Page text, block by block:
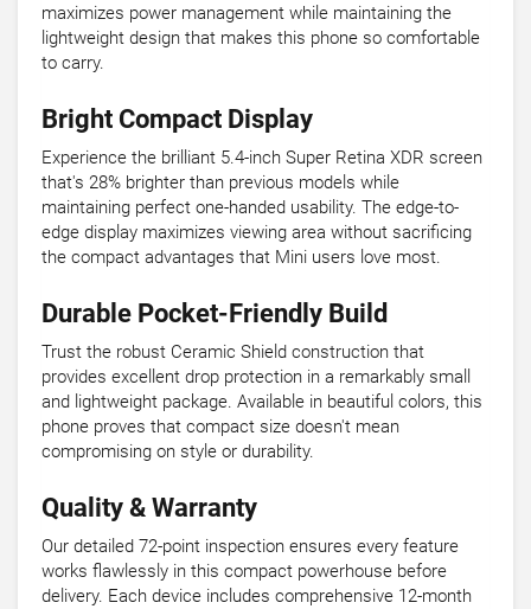
maximizes power management while maintaining the
lightweight design that makes this phone so comfortable
to carry.
Bright Compact Display
Experience the brilliant 5.4-inch Super Retina XDR screen
that's 28% brighter than previous models while
maintaining perfect one-handed usability. The edge-to-
edge display maximizes viewing area without sacrificing
the compact advantages that Mini users love most.
Durable Pocket-Friendly Build
Trust the robust Ceramic Shield construction that
provides excellent drop protection in a remarkably small
and lightweight package. Available in beautiful colors, this
phone proves that compact size doesn't mean
compromising on style or durability.
Quality & Warranty
Our detailed 72-point inspection ensures every feature
works flawlessly in this compact powerhouse before
delivery. Each device includes comprehensive 12-month